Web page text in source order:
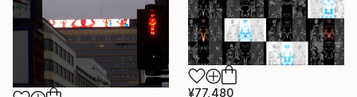
¥77,480